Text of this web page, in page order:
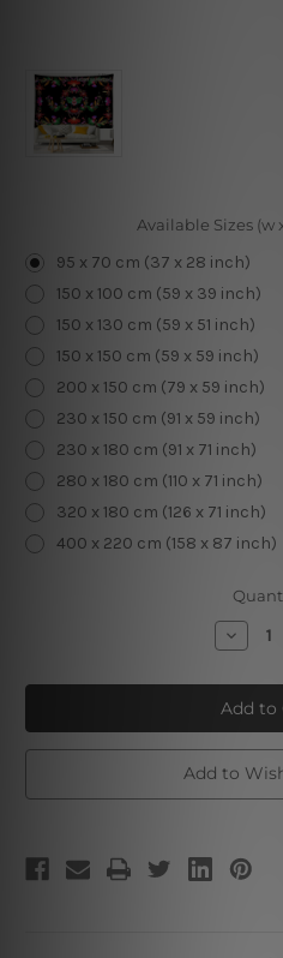
Available Sizes (w
95 x 70 cm (37 x 28 inch)
150 x 100 cm (59 x 39 inch)
150 x 130 cm (59 x 51 inch)
150 x 150 cm (59 x 59 inch)
200 x 150 cm (79 x 59 inch)
230 x 150 cm (91 x 59 inch)
230 x 180 cm (91 x 71 inch)
280 x 180 cm (110 x 71 inch)
320 x 180 cm (126 x 71 inch)
400 x 220 cm (158 x 87 inch)
Floral
V
Add to